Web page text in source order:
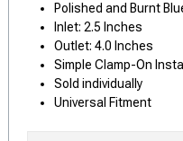
Polished and Burnt
Inlet: 2.5 Inches
Outlet: 4.0 Inches
Simple Clamp-On
Sold individually
Universal Fitment